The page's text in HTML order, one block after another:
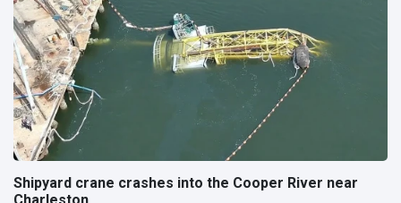
Shipyard crane crashes into the Cooper River near
Charleston